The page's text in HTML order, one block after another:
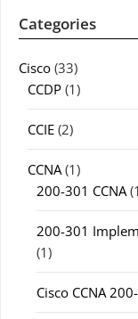
Categories
Cisco (33)
CCDP (1)
CCIE (2)
CCNA(1)
200-301 CCNA
200-301
(1)
Cisco CCNA